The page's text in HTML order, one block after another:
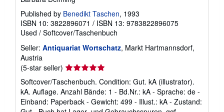
Published by Benedikt Taschen, 1993
ISBN 10: 3822896071 / ISBN 13: 9783822896075
Used / Softcover/Taschenbuch
Seller: Antiquariat Wortschatz, Markt Hartmannsdorf,
Austria
(5-star seller) Seller
rating
5
out
of
Softcover/Taschenbuch. Condition: Gut. kA (illustrator).
kA. Auflage. Anzahl Bände: 1 - Bd.Nr.: kA - Sprache: de -
Einband: Paperback - Gewicht: 499 - Illust.: kA - Zustand: